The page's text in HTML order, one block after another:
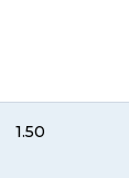
1.50